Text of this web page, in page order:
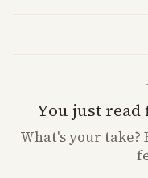
You just read
What'syour take?